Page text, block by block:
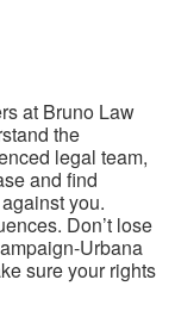
at Bruno Law
the
legal team,
and find
you.
Don’t lose
Urbana
sure your rights